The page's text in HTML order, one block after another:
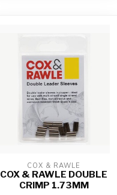
COX & RAWLE
COX & RAWLE DOUBLE
CRIMP 1.73MM